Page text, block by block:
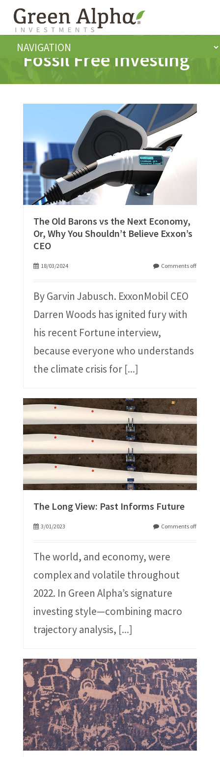
Fossil Free Investing
The Old Barons vs the Next Economy,
Or, Why You Shouldn’t Believe Exxon’s
CEO
18/03/2024 Comments off
By Garvin Jabusch. ExxonMobil CEO
Darren Woods has ignited fury with
his recent Fortune interview,
because everyone who understands
the climate crisis for [...]
The Long View: Past Informs Future
3/01/2023 Comments off
The world, and economy, were
complex and volatile throughout
2022. In Green Alpha’s signature
investing style⁠—combining macro
trajectory analysis, [...]